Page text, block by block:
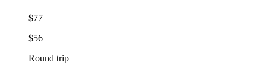
$77
$56
Round trip